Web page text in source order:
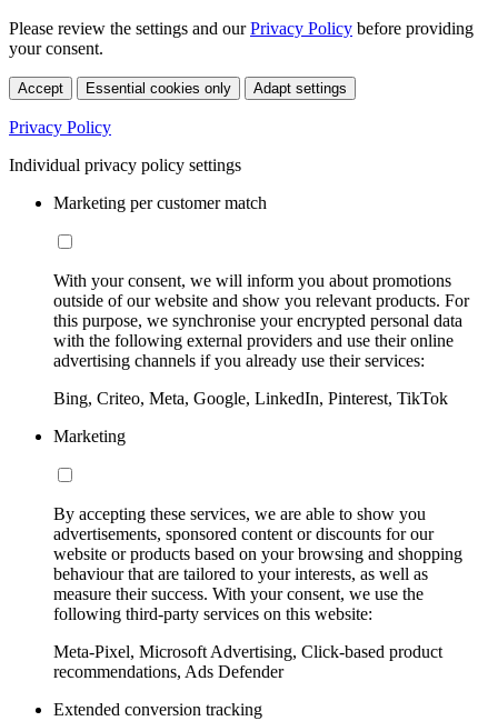
Please review the settings and ourPrivacy Policy before providing
your consent.
Accept Essential cookies only Adapt settings
Privacy Policy
Individual privacy policy settings
Marketing per customer match
With your consent, we will inform you about promotions
outside of our website and show you relevant products. For
this purpose, we synchronise your encrypted personal data
with the following external providers and use their online
advertising channels if you already use their services:
Bing, Criteo, Meta, Google, LinkedIn, Pinterest, TikTok
Marketing
By accepting these services, we are able to show you
advertisements, sponsored content or discounts for our
website or products based on your browsing and shopping
behaviour that are tailored to your interests, as well as
measure their success. With your consent, we use the
following third-party services on this website:
Meta-Pixel, Microsoft Advertising, Click-based product
recommendations, Ads Defender
Extended conversion tracking